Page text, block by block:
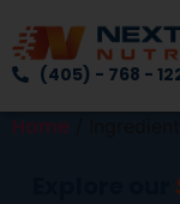
(405) - 768 -
Home